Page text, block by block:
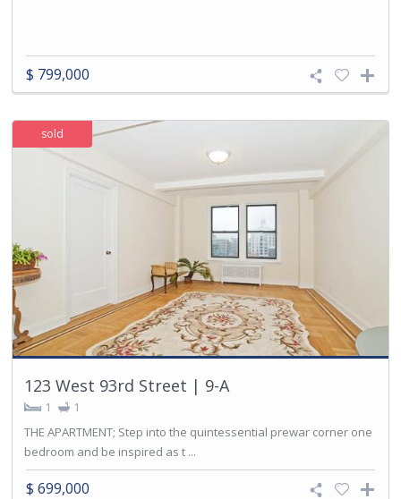
$ 799,000
sold
123 West 93rd Street | 9-A
1
1
THE APARTMENT; Step into the quintessential prewar corner one
bedroom and be inspired as t ...
$ 699,000